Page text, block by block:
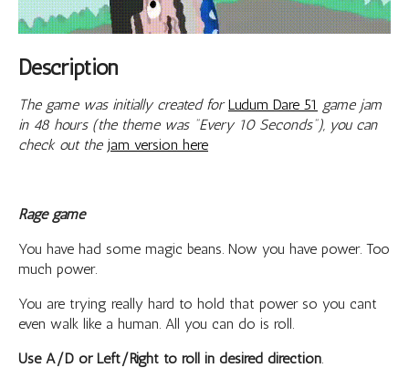
Description
The game was initially created forLudum Dare 51 game jam
in 48 hours (the theme was "Every 10 Seconds"), you can
check out the jam version here
Rage game
You have had some magic beans. Now you have power. Too
much power.
You are trying really hard to hold that power so you cant
even walk like a human. All you can do is roll.
Use A/D or Left/Right to roll in desired direction.